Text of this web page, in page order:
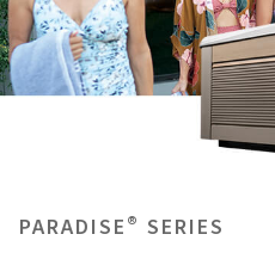
PARADISE® SERIES